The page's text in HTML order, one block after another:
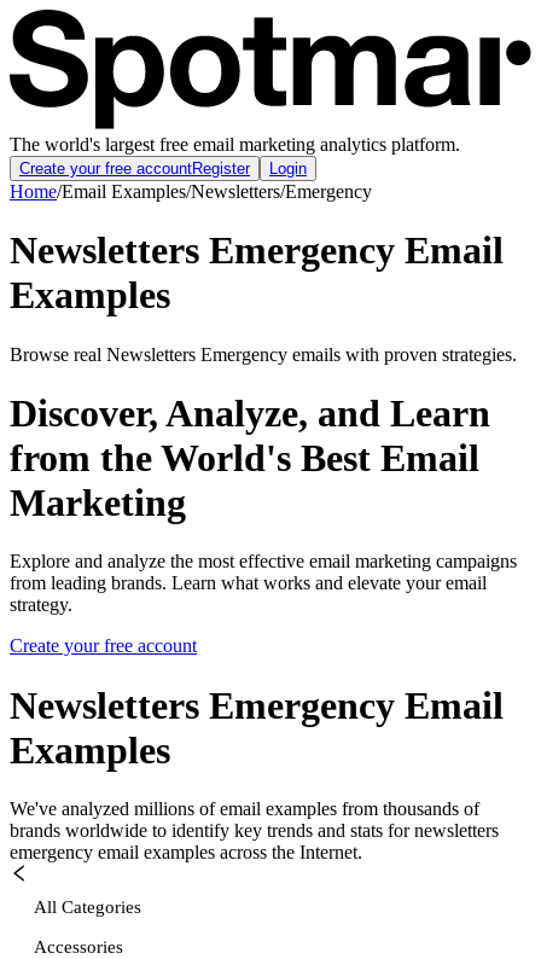
The world's largest free email marketing analytics platform.
Create your free accountRegister Login
Home/Email Examples/Newsletters/Emergency
Newsletters Emergency Email
Examples
Browse real Newsletters Emergency emails with proven strategies.
Discover, Analyze, and Learn
from the World's Best Email
Marketing
Explore and analyze the most effective email marketing campaigns
from leading brands. Learn what works and elevate your email
strategy.
Create your free account
Newsletters Emergency Email
Examples
We've analyzed millions of email examples from thousands of
brands worldwide to identify key trends and stats for newsletters
emergency email examples across the Internet.
All Categories
Accessories